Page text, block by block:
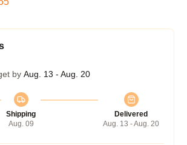
by Aug. 13 - Aug. 20
Shipping
Aug. 09
Delivered
Aug. 13 - Aug. 20